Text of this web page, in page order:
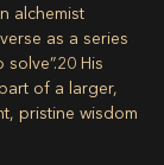
alchemist
as a series
20 His
of a larger,
pristine wisdom